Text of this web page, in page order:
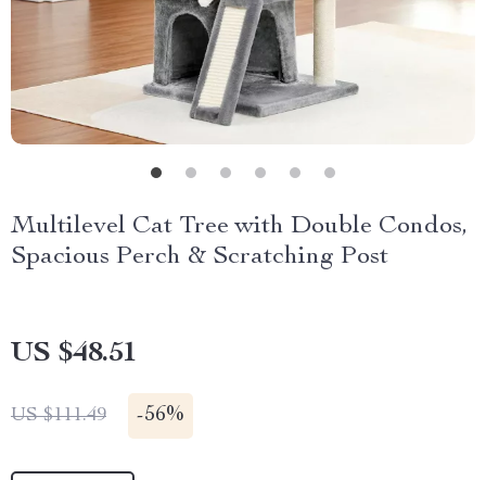
Multilevel Cat Tree with Double Condos,
Spacious Perch & Scratching Post
US $48.51
US $111.49 -56%